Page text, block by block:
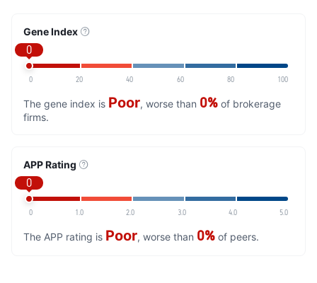
Gene Index
0
0 20 40 60 80 100
The gene index is Poor, worse than 0% of brokerage
firms.
APP Rating
0
0 1.0 2.0 3.0 4.0 5.0
The APP rating is Poor, worse than 0% of peers.